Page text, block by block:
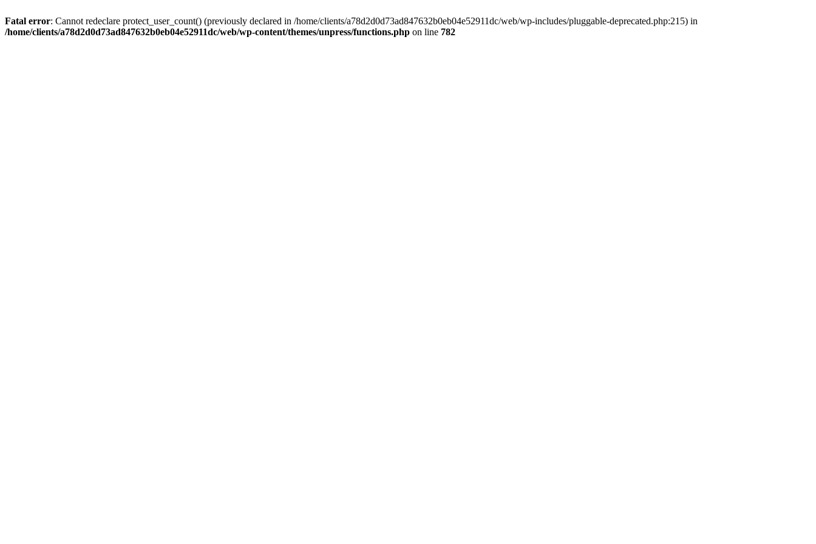
Fatal error: Cannot redeclare protect_user_count() (previously declared in /home/clients/a78d2d0d73ad847632b0eb04e52911dc/web/wp-includes/pluggable-deprecated.php:215) in
/home/clients/a78d2d0d73ad847632b0eb04e52911dc/web/wp-content/themes/unpress/functions.php on line 782